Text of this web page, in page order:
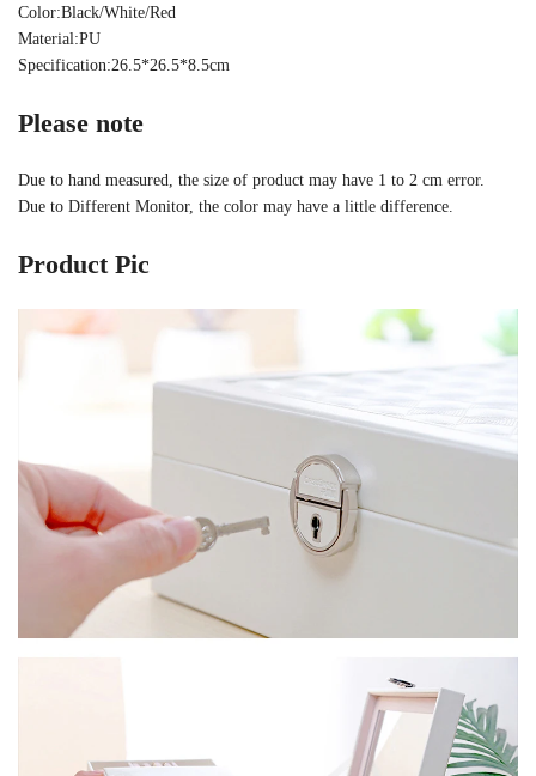
Color:Black/White/Red
Material:PU
Specification:26.5*26.5*8.5cm
Please note
Due to hand measured, the size of product may have 1 to 2 cm error.
Due to Different Monitor, the color may have a little difference.
Product Pic